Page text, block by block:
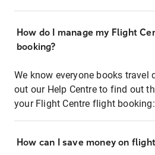
How do I manage my Flight
booking?
We know everyone books travel
out our Help Centre to find out
your Flight Centre flight booking:
How can I save money on